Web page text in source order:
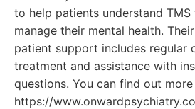
to help patients understand TMS
manage their mental health.
patient support includes regular
treatment and assistance with
questions. You can find out
https://